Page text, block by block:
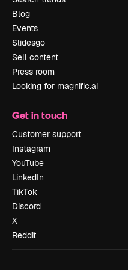
Blog
Events
Slidesgo
Sell content
Press room
Looking for magnific.ai
Get in touch
Customer support
Instagram
YouTube
LinkedIn
TikTok
Discord
X
Reddit